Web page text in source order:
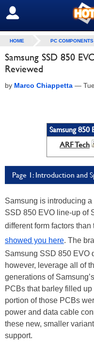
SIGN OUT
HOME PC COMPONENTS
Samsung SSD 850
Reviewed
by Marco Chiappetta —
Samsung 850
ARF Tech
Page 1: Introduction and
Samsung is introducing
SSD 850 EVO line-up of
different form factors than
showed you here. The
Samsung SSD 850 EVO
however, leverage all of
generations of
PCBs that barley filled
portion of those PCBs
power and data cable
these new, smaller
support.